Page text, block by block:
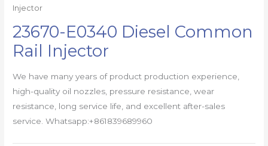
Injector
23670-E0340 Diesel Common
Rail Injector
We have many years of product production experience,
high-quality oil nozzles, pressure resistance, wear
resistance, long service life, and excellent after-sales
service. Whatsapp:+861839689960